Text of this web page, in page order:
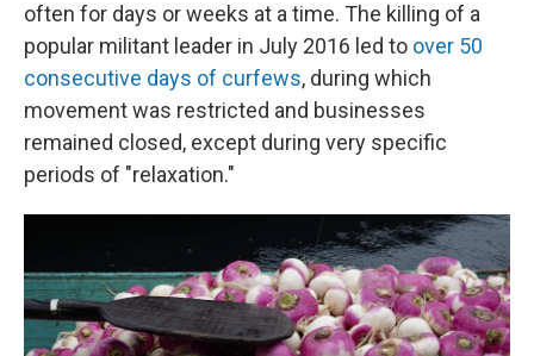
often for days or weeks at a time. The killing of a
popular militant leader in July 2016 led to over 50
consecutive days of curfews, during which
movement was restricted and businesses
remained closed, except during very specific
periods of "relaxation."